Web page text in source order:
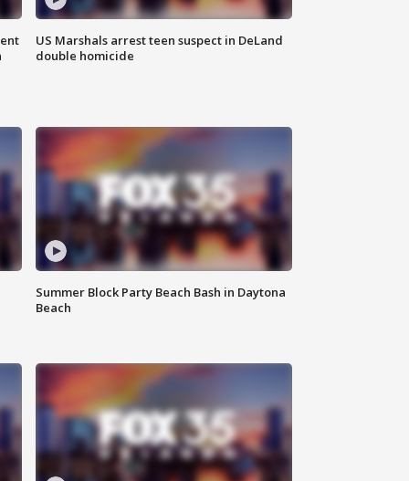
US Marshals arrest teen suspect in DeLand
double homicide
Summer Block Party Beach Bash in Daytona
Beach